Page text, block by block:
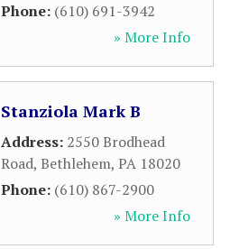
Phone: (610) 691-3942
» More Info
Stanziola Mark B
Address: 2550 Brodhead
Road, Bethlehem, PA 18020
Phone: (610) 867-2900
» More Info